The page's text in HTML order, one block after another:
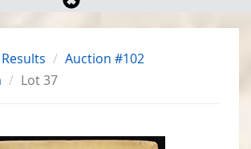
Auction #102
Lot 37